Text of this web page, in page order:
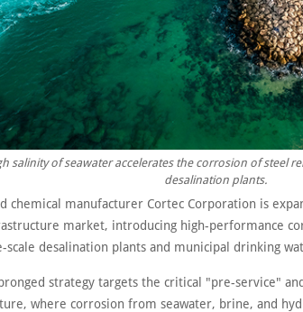
salinity of seawater accelerates the corrosion of steel
desalination plants.
chemical manufacturer Cortec Corporation is
market, introducing high-performance
scale desalination plants and municipal drinking
strategy targets the critical "pre-service"
where corrosion from seawater, brine, and